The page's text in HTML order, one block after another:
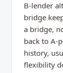
B-lender
bridge
a bridge,
back to A-
history,
flexibility